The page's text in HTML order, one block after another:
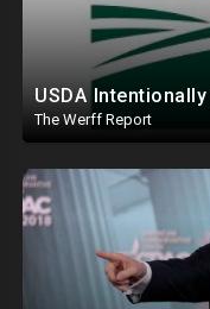
The Werff Report